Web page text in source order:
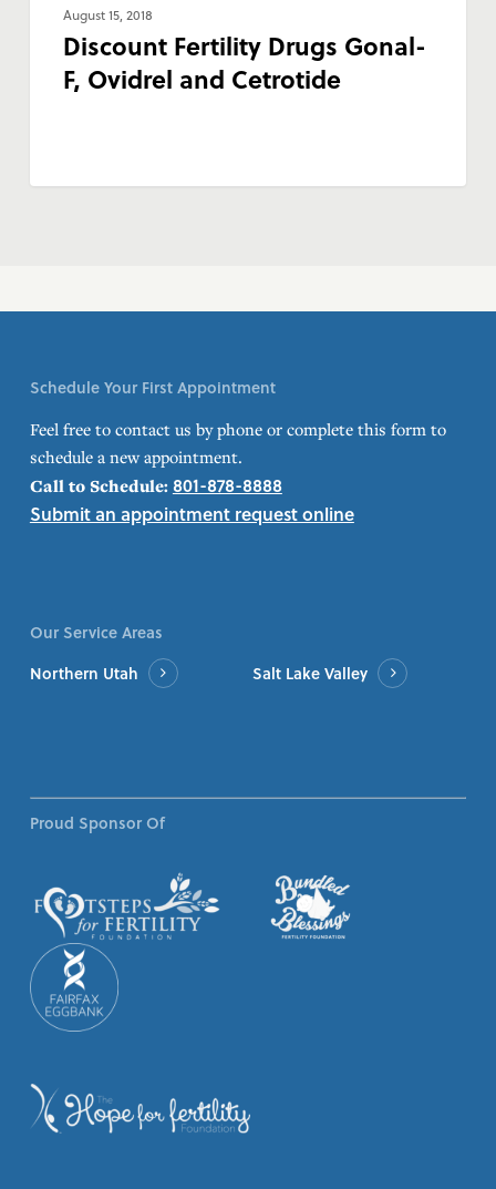
August 15, 2018
Discount Fertility Drugs Gonal-
F, Ovidrel and Cetrotide
Schedule Your First Appointment
Feel free to contact us by phone or complete this form to
schedule a new appointment.
Call to Schedule:801-878-8888
Submit an appointment request online
Our Service Areas
Northern Utah
Salt Lake Valley
Proud Sponsor Of